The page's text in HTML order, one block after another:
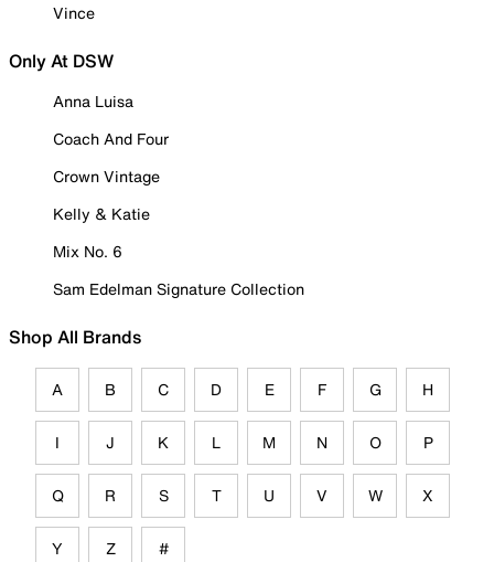
Vince
Only At DSW
Anna Luisa
Coach And Four
Crown Vintage
Kelly & Katie
Mix No. 6
Sam Edelman Signature Collection
Shop All Brands
A B C D E F G H
I J K L M N O P
Q R S T U V W X
Y Z #